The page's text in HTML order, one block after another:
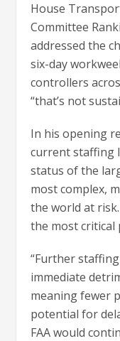
House
Committee
addressed the
six-day
controllers
“that’s not
In his opening
current staffing
status of the
most complex,
the world at
the most critical
“Further
immediate
meaning fewer
potential for
FAA would